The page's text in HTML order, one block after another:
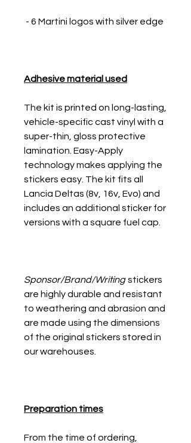
- 6 Martini logos with silver edge
Adhesive material used
The kit is printed on long-lasting,
vehicle-specific cast vinyl with a
super-thin, gloss protective
lamination. Easy-Apply
technology makes applying the
stickers easy. The kit fits all
Lancia Deltas (8v, 16v, Evo) and
includes an additional sticker for
versions with a square fuel cap.
Sponsor/Brand/Writing stickers
are highly durable and resistant
to weathering and abrasion and
are made using the dimensions
of the original stickers stored in
our warehouses.
Preparation times
From the time of ordering,